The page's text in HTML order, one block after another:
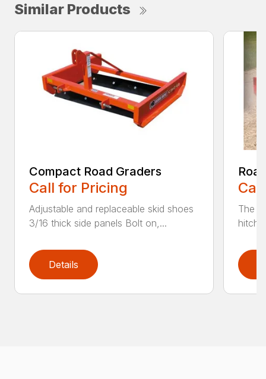
Similar Products
Compact Road Graders
Call for Pricing
Adjustable and replaceable skid shoes
3/16 thick side panels Bolt on,...
Details
The
hitch